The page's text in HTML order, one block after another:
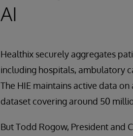
AI
Healthix securely aggregates
including hospitals, ambulatory
The HIE maintains active data
dataset covering around 50
But Todd Rogow, President and